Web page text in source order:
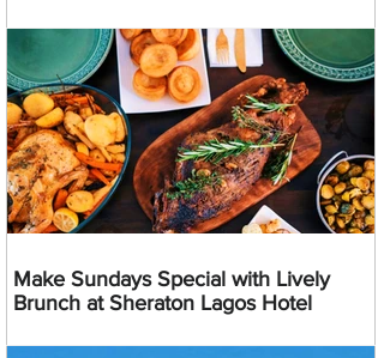
Make Sundays Special with Lively
Brunch at Sheraton Lagos Hotel